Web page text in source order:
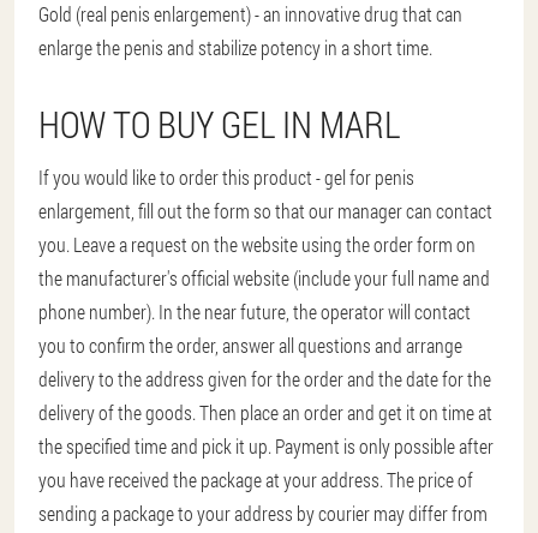
Gold (real penis enlargement) - an innovative drug that can
enlarge the penis and stabilize potency in a short time.
HOW TO BUY GEL IN MARL
If you would like to order this product - gel for penis
enlargement, fill out the form so that our manager can contact
you. Leave a request on the website using the order form on
the manufacturer's official website (include your full name and
phone number). In the near future, the operator will contact
you to confirm the order, answer all questions and arrange
delivery to the address given for the order and the date for the
delivery of the goods. Then place an order and get it on time at
the specified time and pick it up. Payment is only possible after
you have received the package at your address. The price of
sending a package to your address by courier may differ from